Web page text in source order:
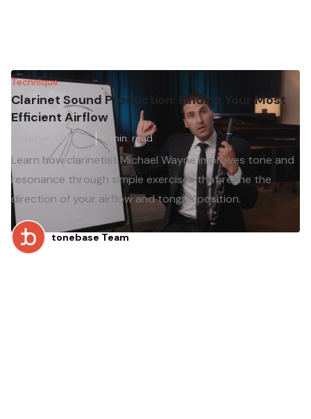
Technique
Clarinet Sound Production: Finding Your Most
Efficient Airflow
October 31, 2025 3 min. read
Learn how clarinetist Michael Wayne improves tone and
resonance through simple exercises that refine the
direction of your airflow and tongue position.
tonebase Team